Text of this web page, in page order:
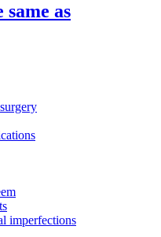
as
imperfections